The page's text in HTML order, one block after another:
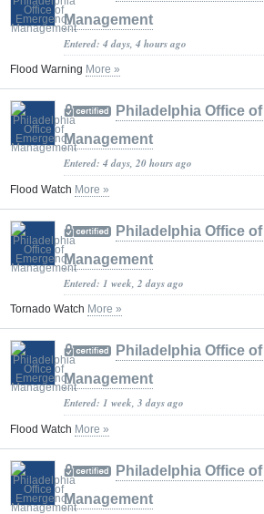
Management
Entered: 4 days, 4 hours ago
Flood Warning More »
Philadelphia Office
Management
Entered: 4 days, 20 hours ago
Flood Watch More »
Philadelphia Office
Management
Entered: 1 week, 2 days ago
Tornado Watch More »
Philadelphia Office
Management
Entered: 1 week, 3 days ago
Flood Watch More »
Philadelphia Office
Management